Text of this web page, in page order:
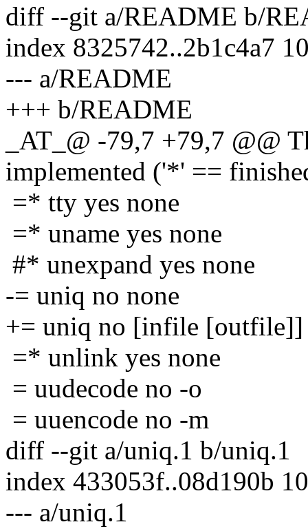
diff --git a/README b/
index 8325742..2b1c4a7
--- a/README
+++ b/README
_AT_@ -79,7 +79,7 @@
implemented ('*' ==
=* tty yes none
=* uname yes none
#* unexpand yes none
-= uniq no none
+= uniq no [infile [outfile]]
=* unlink yes none
= uudecode no -o
= uuencode no -m
diff --git a/uniq.1 b/uniq.1
index 433053f..08d190b
--- a/uniq.1